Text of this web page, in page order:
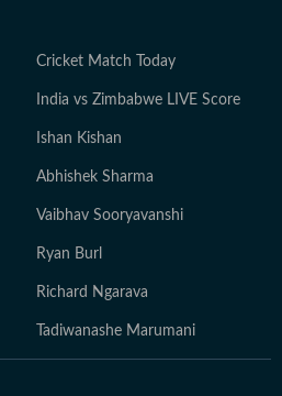
Cricket Match Today
India vs Zimbabwe LIVE Score
Ishan Kishan
Abhishek Sharma
Vaibhav Sooryavanshi
Ryan Burl
Richard Ngarava
Tadiwanashe Marumani